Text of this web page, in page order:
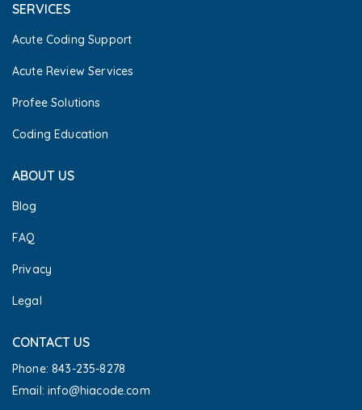
SERVICES
Acute Coding Support
Acute Review Services
Profee Solutions
Coding Education
ABOUT US
Blog
FAQ
Privacy
Legal
CONTACT US
Phone: 843-235-8278
Email: info@hiacode.com